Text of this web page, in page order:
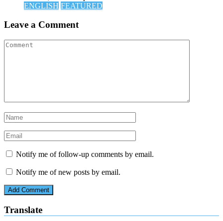
ENGLISH FEATURED
Leave a Comment
Notify me of follow-up comments by email.
Notify me of new posts by email.
Translate